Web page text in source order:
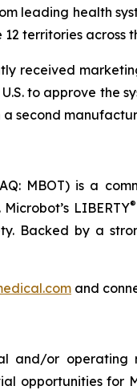
leading health
territories across
received
to approve the
second
MBOT) is a
LIBERTY®
Backed by a
and
and/or operating
opportunities for